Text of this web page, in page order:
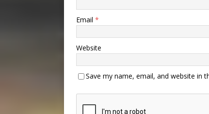
Email *
Website
Save my name, email, and website in